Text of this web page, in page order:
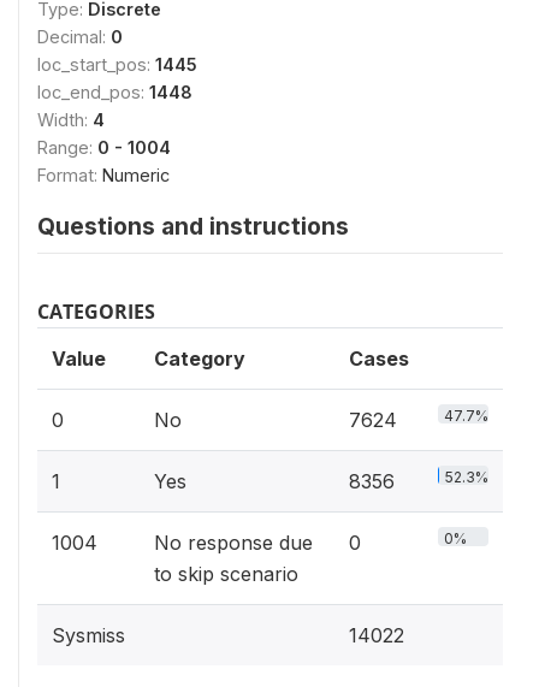
Type: Discrete
Decimal: 0
loc_start_pos: 1445
loc_end_pos: 1448
Width: 4
Range: 0 - 1004
Format: Numeric
Questions and instructions
CATEGORIES
Value Category Cases
0 No 7624 47.7%
1 Yes 8356 52.3%
1004
No response due
to skip scenario
0 0%
Sysmiss 14022